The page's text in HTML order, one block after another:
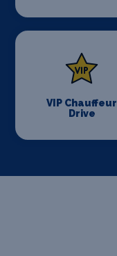
VIP Chauffeur
Drive